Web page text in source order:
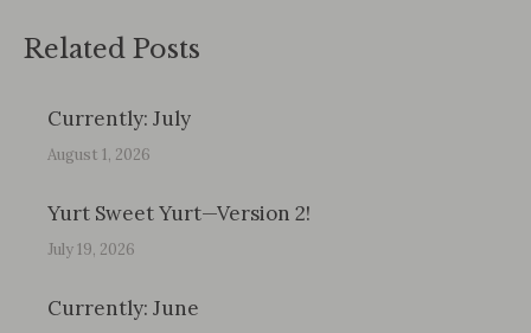
Related Posts
Currently: July
August 1, 2026
Yurt Sweet Yurt—Version 2!
July 19, 2026
Currently: June